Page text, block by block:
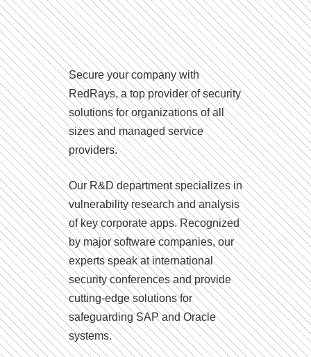
Secure your company with
RedRays, a top provider of security
solutions for organizations of all
sizes and managed service
providers.
Our R&D department specializes in
vulnerability research and analysis
of key corporate apps. Recognized
by major software companies, our
experts speak at international
security conferences and provide
cutting-edge solutions for
safeguarding SAP and Oracle
systems.